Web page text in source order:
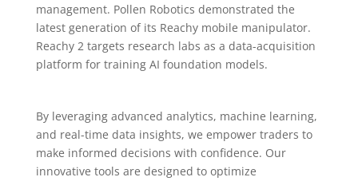
management. Pollen Robotics demonstrated the
latest generation of its Reachy mobile manipulator.
Reachy 2 targets research labs as a data-acquisition
platform for training AI foundation models.
By leveraging advanced analytics, machine learning,
and real-time data insights, we empower traders to
make informed decisions with confidence. Our
innovative tools are designed to optimize